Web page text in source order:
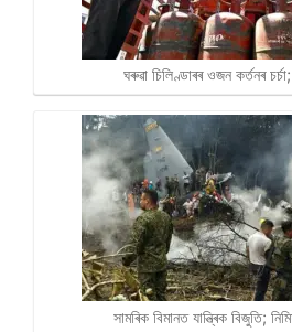
ঘৰুৱা চিলিণ্ডাৰৰ ওজন কৰ্তনৰ
সামৰিক বিমানত যান্ত্ৰিক বিজুতি;